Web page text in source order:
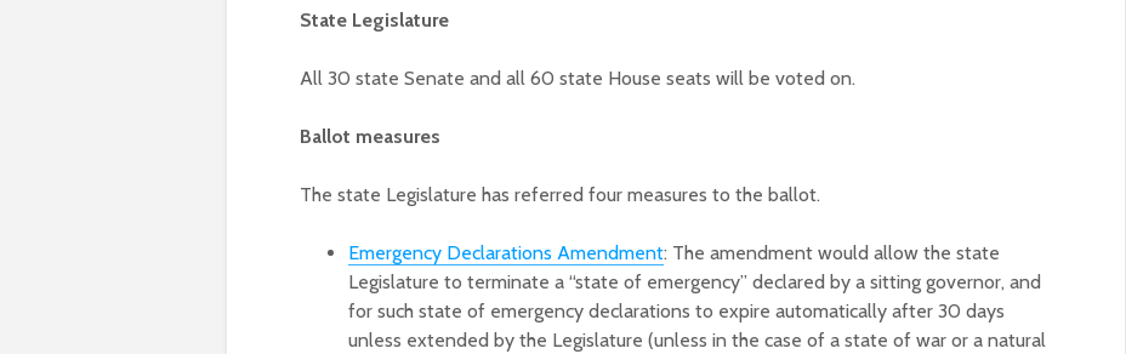
State Legislature
All 30 state Senate and all 60 state House seats will be voted on.
Ballot measures
The state Legislature has referred four measures to the ballot.
Emergency Declarations Amendment: The amendment would allow the state
Legislature to terminate a “state of emergency” declared by a sitting governor, and
for such state of emergency declarations to expire automatically after 30 days
unless extended by the Legislature (unless in the case of a state of war or a natural